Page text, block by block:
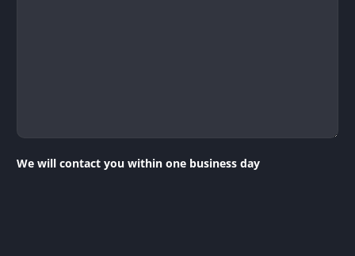
We will contact you within one business day